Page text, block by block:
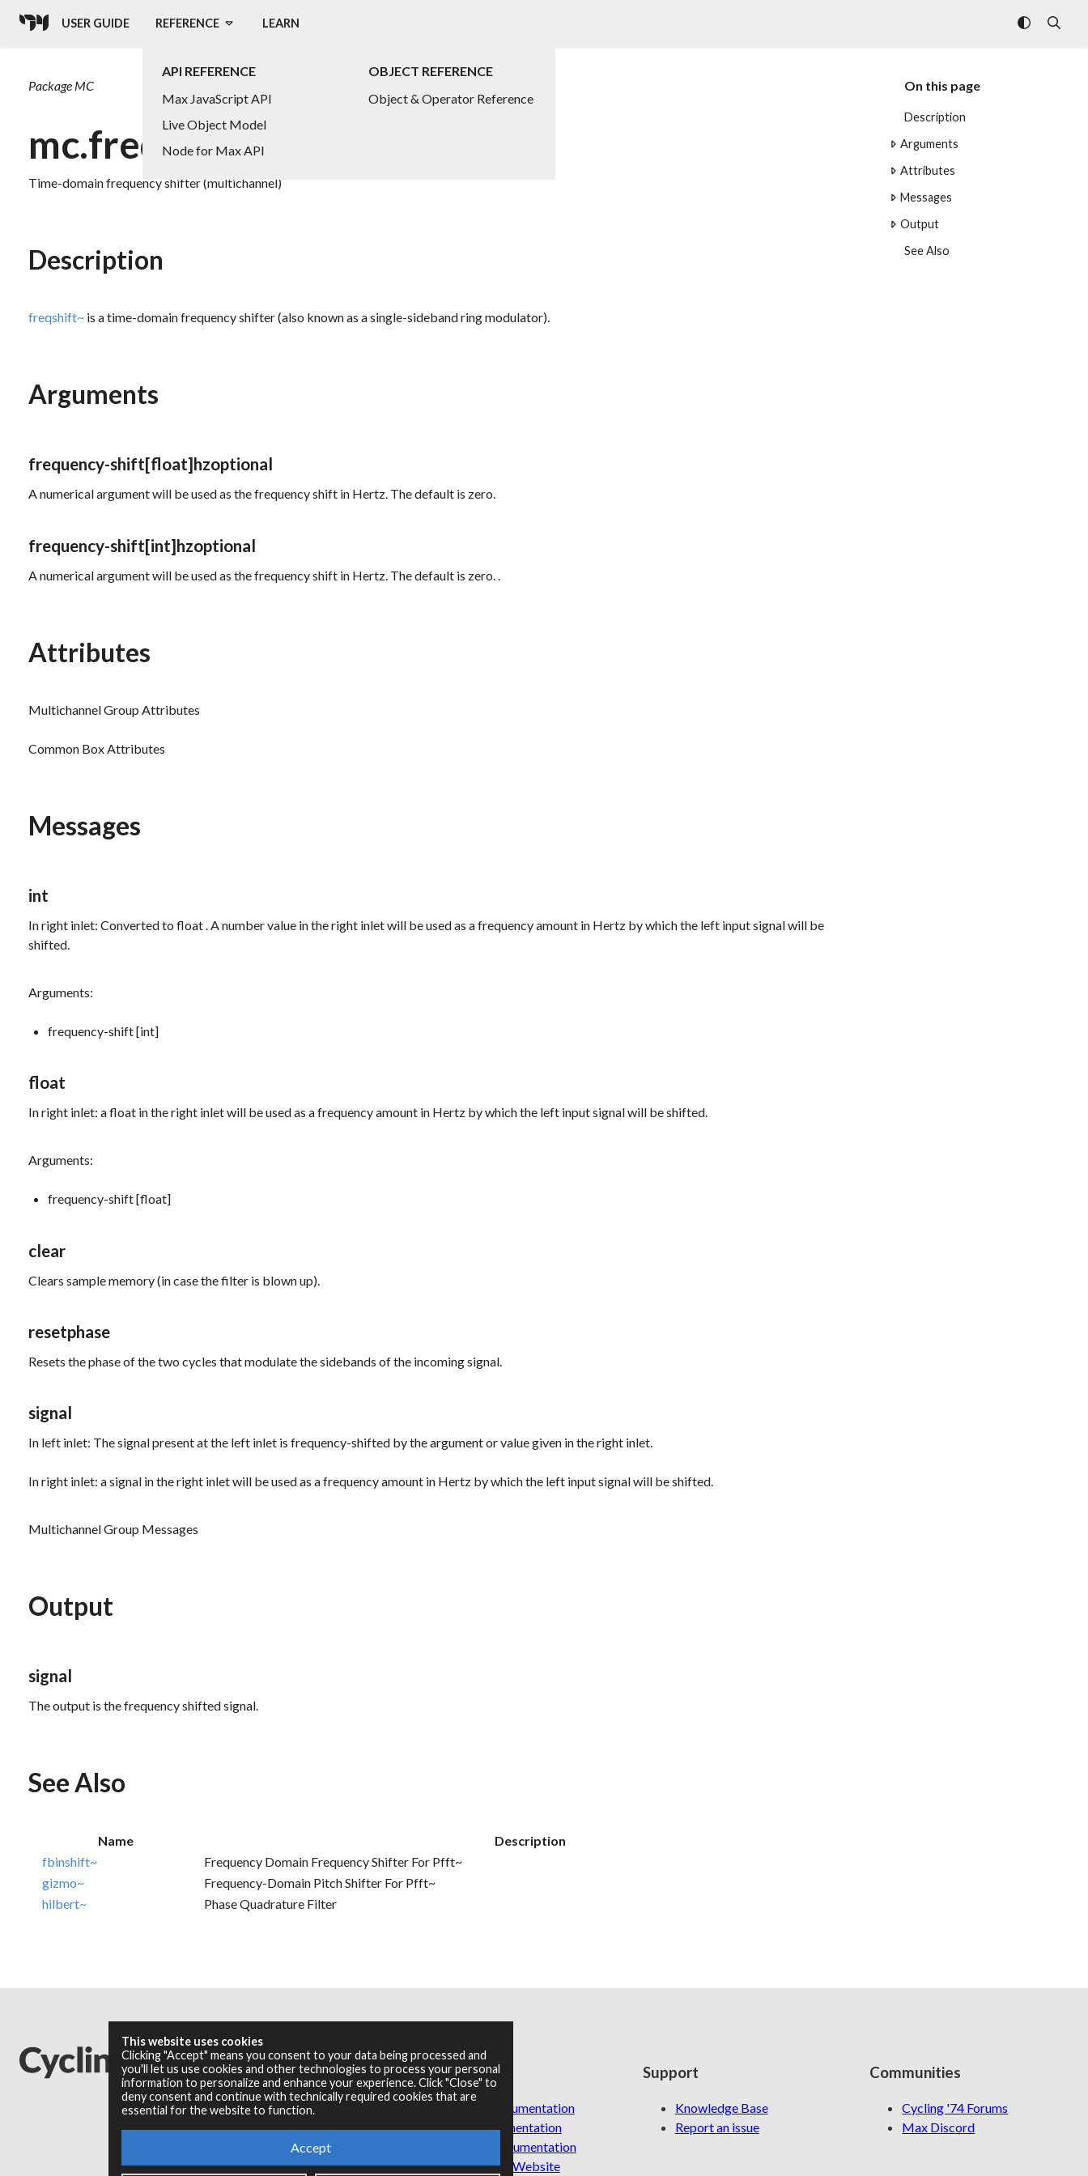
USER GUIDE REFERENCE
API REFERENCE
Max JavaScript API
Live Object Model
Node for Max API
OBJECT REFERENCE
Object & Operator Reference
LEARN
On this page
Description
Arguments
Attributes
Messages
Output
See Also
Package MC
mc.freqshift~
Time-domain frequency shifter (multichannel)
Description
freqshift~ is a time-domain frequency shifter (also known as a single-sideband ring modulator).
Arguments
frequency-shift[float]hzoptional
A numerical argument will be used as the frequency shift in Hertz. The default is zero.
frequency-shift[int]hzoptional
A numerical argument will be used as the frequency shift in Hertz. The default is zero.
Attributes
Multichannel Group Attributes
Common Box Attributes
Messages
int
In right inlet: Converted tofloat . A number value in the right inlet will be used as a frequency amount in Hertz by which the left input signal will be
shifted.
Arguments:
frequency-shift [int]
float
In right inlet: a float in the right inlet will be used as a frequency amount in Hertz by which the left input signal will be shifted.
Arguments:
frequency-shift [float]
clear
Clears sample memory (in case the filter is blown up).
resetphase
Resets the phase of the two cycles that modulate the sidebands of the incoming signal.
signal
In left inlet: The signal present at the left inlet is frequency-shifted by the argument or value given in the right inlet.
In right inlet: a signal in the right inlet will be used as a frequency amount in Hertz by which the left input signal will be shifted.
Multichannel Group Messages
Output
signal
The output is the frequency shifted signal.
See Also
Name
Description
fbinshift~
Frequency Domain Frequency Shifter For Pfft~
gizmo~
Frequency-Domain Pitch Shifter For Pfft~
hilbert~
Phase Quadrature Filter
Resources
RNBO Documentation
PDF Documentation
Legacy Documentation
Cycling '74 Website
Support
Knowledge Base
Report an issue
Communities
Cycling '74 Forums
Max Discord
This website uses cookies
Clicking "Accept" means you consent to your data being processed and
you'll let us use cookies and other technologies to process your personal
information to personalize and enhance your experience. Click "Close" to
deny consent and continue with technically required cookies that are
essential for the website to function.
Accept